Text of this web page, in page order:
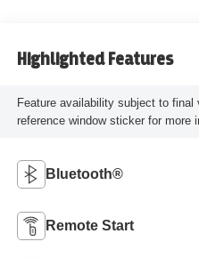
Highlighted Features
Feature availability subject to
reference window sticker for more
Bluetooth®
Remote Start